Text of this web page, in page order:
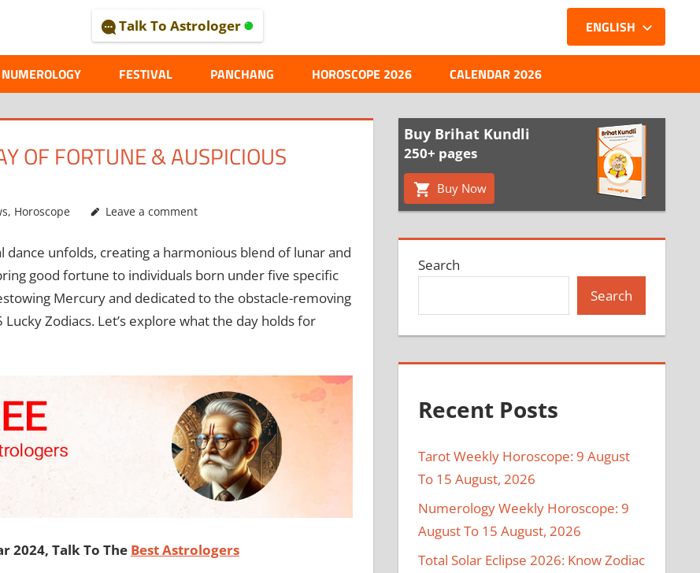
Talk To Astrologer
NUMEROLOGY FESTIVAL PANCHANG
ENGLISH
HOROSCOPE 2026 CALENDAR 2026
OF FORTUNE & AUSPICIOUS
, Horoscope Leave a comment
dance unfolds, creating a harmonious blend of lunar and
good fortune to individuals born under five specific
Mercury and dedicated to the obstacle-removing
Zodiacs. Let’s explore what the day holds for
2024, Talk To The Best Astrologers
Buy Brihat Kundli
250+ pages
Buy Now
Search
Search
Recent Posts
Tarot Weekly Horoscope: 9 August
To 15 August, 2026
Numerology Weekly Horoscope: 9
August To 15 August, 2026
Total Solar Eclipse 2026: Know Zodiac